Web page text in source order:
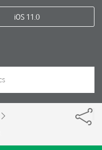
iOS 11.0